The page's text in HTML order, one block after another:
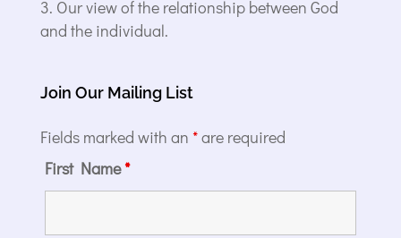
Our view of the relationship between God
and the individual.
Join Our Mailing List
Fields marked with an *are required
First Name*